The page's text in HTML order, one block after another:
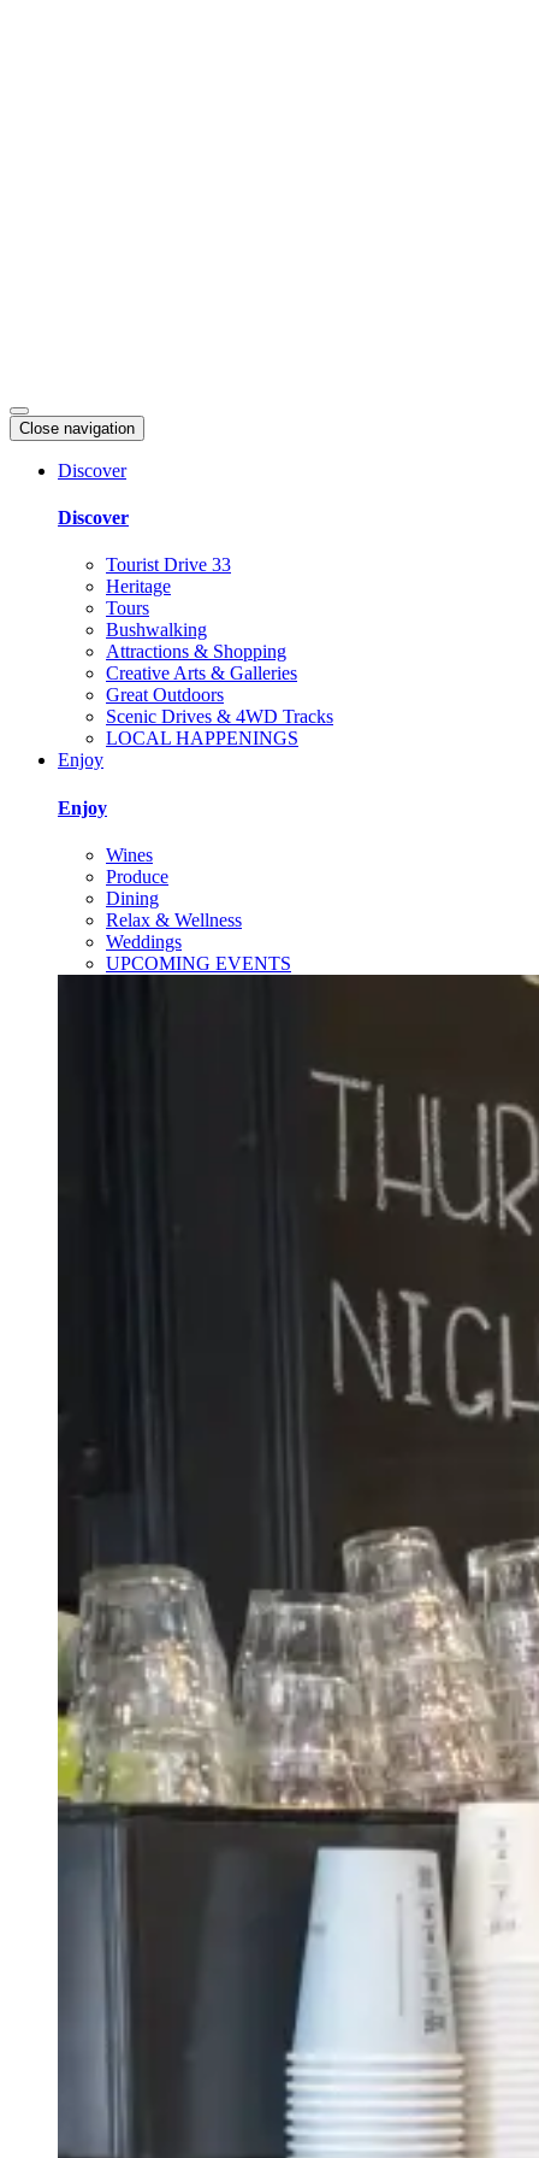
Close navigation
Discover
Discover
Tourist Drive 33
Heritage
Tours
Bushwalking
Attractions & Shopping
Creative Arts & Galleries
Great Outdoors
Scenic Drives & 4WD Tracks
LOCAL HAPPENINGS
Enjoy
Enjoy
Wines
Produce
Dining
Relax & Wellness
Weddings
UPCOMING EVENTS